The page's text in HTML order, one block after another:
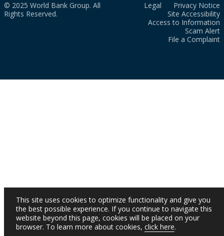
© 2025 World Bank Group. All
Rights Reserved.
Legal
Privacy Notice
Site Accessibility
Access to Information
Scam Alert
File a Complaint
This site uses cookies to optimize functionality and give you
the best possible experience. If you continue to navigate this
website beyond this page, cookies will be placed on your
browser. To learn more about cookies, click here.